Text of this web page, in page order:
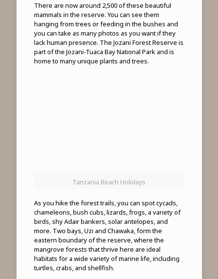
There are now around 2,500 of these beautiful
mammals in the reserve. You can see them
hanging from trees or feeding in the bushes and
you can take as many photos as you want if they
lack human presence. The Jozani Forest Reserve is
part of the Jozani-Tuaca Bay National Park and is
home to many unique plants and trees.
Tanzania Beach Holidays
As you hike the forest trails, you can spot cycads,
chameleons, bush cubs, lizards, frogs, a variety of
birds, shy Adair bankers, solar antelopes, and
more. Two bays, Uzi and Chawaka, form the
eastern boundary of the reserve, where the
mangrove forests that thrive here are ideal
habitats for a wide variety of marine life, including
turtles, crabs, and shellfish.